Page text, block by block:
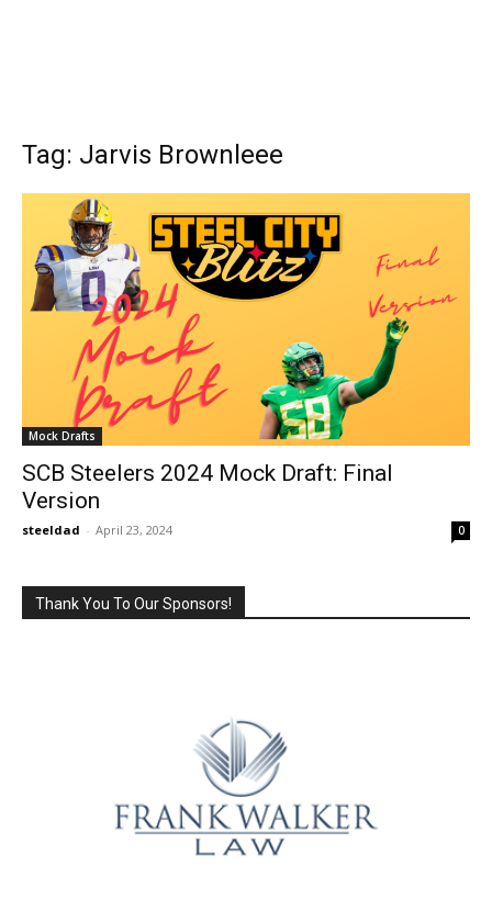
Tag: Jarvis Brownleee
Mock Drafts
SCB Steelers 2024 Mock Draft: Final
Version
steeldad - April 23, 2024 0
Thank You To Our Sponsors!